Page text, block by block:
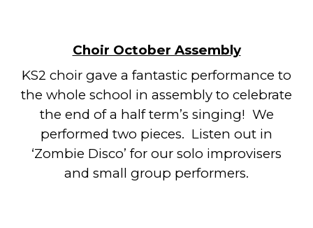
Choir October Assembly
KS2 choir gave a fantastic performance to
the whole school in assembly to celebrate
the end of a half term’s singing! We
performed two pieces. Listen out in
‘Zombie Disco’ for our solo improvisers
and small group performers.